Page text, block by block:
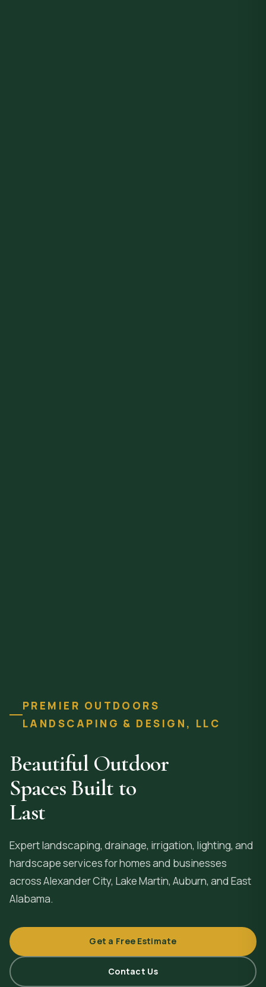
PREMIER OUTDOORS
LANDSCAPING & DESIGN, LLC
Beautiful Outdoor
Spaces Built to
Last
Expert landscaping, drainage, irrigation, lighting, and
hardscape services for homes and businesses
acrossAlexander City, Lake Martin, Auburn, and East
Alabama.
Get a Free Estimate
Contact Us